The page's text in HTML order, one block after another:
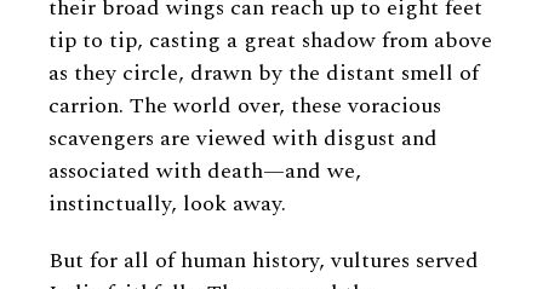
their broad wings can reach up to eight feet
tip to tip, casting a great shadow from above
as they circle, drawn by the distant smell of
carrion. The world over, these voracious
scavengers are viewed with disgust and
associated with death—and we,
instinctually, look away.
But for all of human history, vultures served